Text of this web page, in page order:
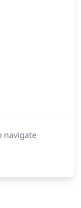
navigate